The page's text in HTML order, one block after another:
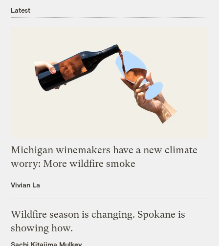
Latest
Michigan winemakers have a new climate
worry: More wildfire smoke
Vivian La
Wildfire season is changing. Spokane is
showing how.
Sachi Kitajima Mulkey